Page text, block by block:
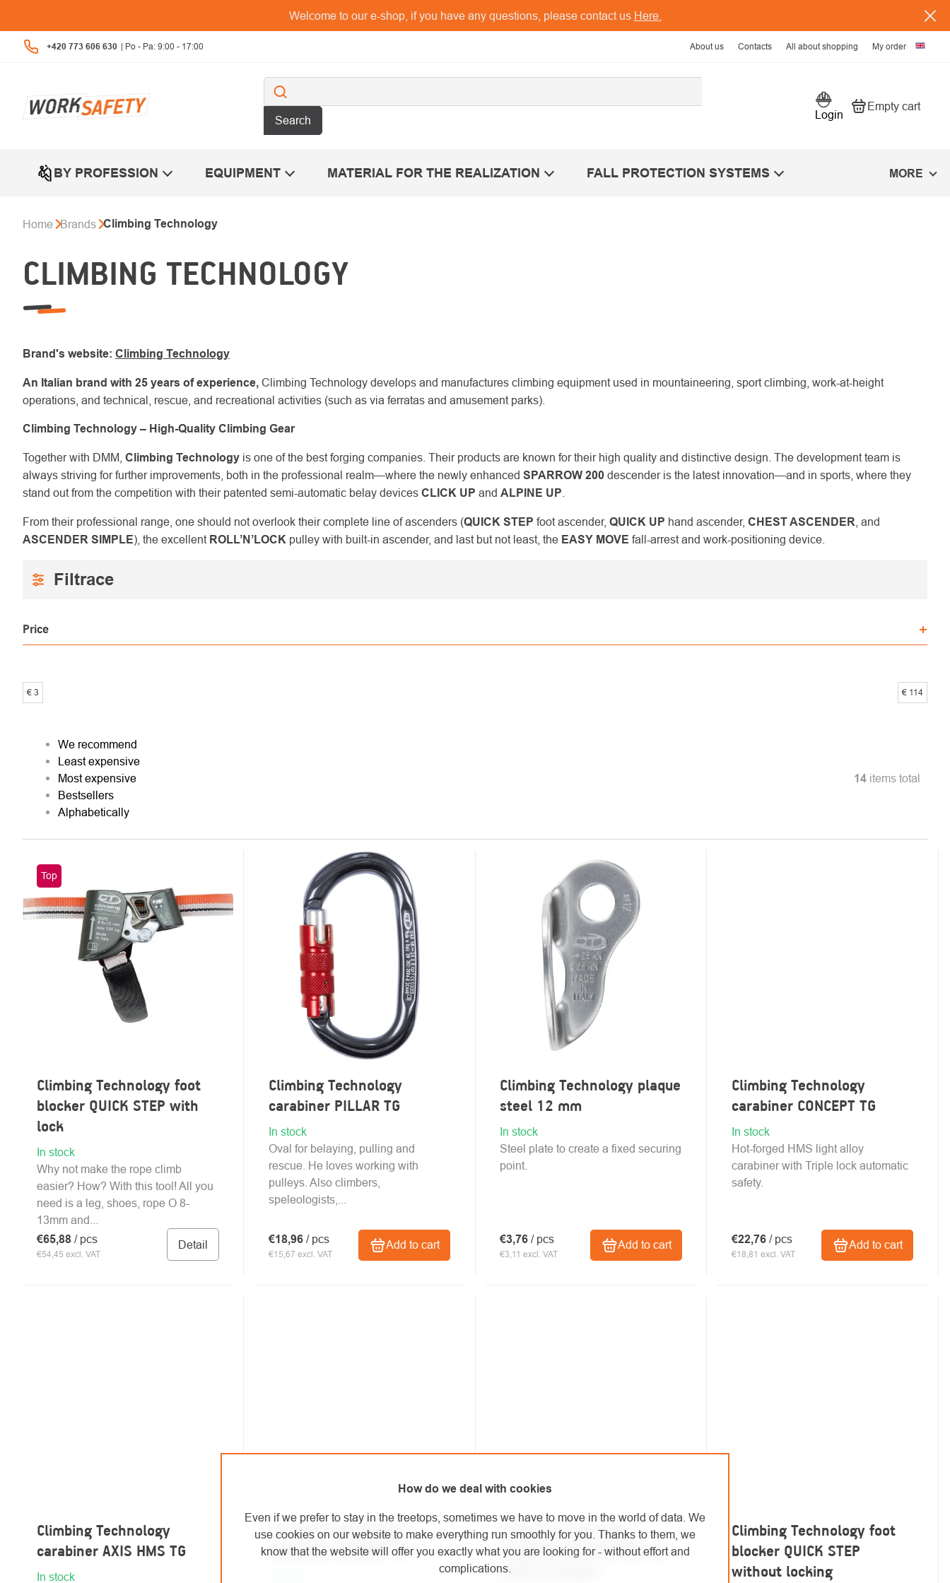
How do we deal with cookies
Even if we prefer to stay in the treetops, sometimes we have to move in the world of data. We
use cookies on our website to make everything run smoothly for you. Thanks to them, we
know that the website will offer you exactly what you are looking for - without effort and
complications.
content
Welcome to our e-shop, if you have any questions, please contact us Here.
+420 773 606 630 About us Contacts All about shopping My order
Search Login Shopping
Empty cart
BY PROFESSION EQUIPMENT MATERIAL FOR THE REALIZATION FALL PROTECTION SYSTEMS MORE
Home Brands Climbing Technology
CLIMBING TECHNOLOGY
Brand's website: Climbing Technology
An Italian brand with 25 years of experience, Climbing Technology develops and manufactures climbing equipment used in mountaineering, sport climbing, work-at-height
operations, and technical, rescue, and recreational activities (such as via ferratas and amusement parks).
Climbing Technology – High-Quality Climbing Gear
Together with DMM, Climbing Technology is one of the best forging companies. Their products are known for their high quality and distinctive design. The development team is
always striving for further improvements, both in the professional realm—where the newly enhanced SPARROW 200 descender is the latest innovation—and in sports, where they
stand out from the competition with their patented semi-automatic belay devices CLICK UP and ALPINE UP
From their professional range, one should not overlook their complete line of ascenders (QUICK STEP foot ascender, QUICK UP hand ascender, CHEST ASCENDER , and
ASCENDER SIMPLE), the excellent ROLL’N’LOCK pulley with built-in ascender, and last but not least, the EASY MOVE fall-arrest and work-positioning device.
Price
€ 3 € 114
PRODUCT
SORTING
We recommend
Least expensive
Most expensive
Bestsellers
Alphabetically
14 items total
LIST
OF
PRODUCTS
Top
Climbing Technology foot
blocker QUICK STEP with
lock
In stock
€54,45 excl. VAT
€65,88 / pcs Detail
Why not make the rope climb
easier? How? With this tool! All you
need is a leg, shoes, rope O 8-
13mm and...
Climbing Technology
carabiner PILLAR TG
In stock
€15,67 excl. VAT
€18,96 / pcs Add to cart
Oval for belaying, pulling and
rescue. He loves working with
pulleys. Also climbers,
speleologists,...
Climbing Technology plaque
steel 12 mm
In stock
€3,11 excl. VAT
€3,76 / pcs Add to cart
Steel plate to create a fixed securing
point.
Climbing Technology
carabiner CONCEPT TG
In stock
€18,81 excl. VAT
€22,76 / pcs Add to cart
Hot-forged HMS light alloy
carabiner with Triple lock automatic
safety.
Climbing Technology
carabiner AXIS HMS TG
In stock
Climbing Technology
carabiner CONCEPT SG
Climbing Technology
carabiner PILLAR PRO TGL
(with crossbar)
Climbing Technology foot
blocker QUICK STEP
without locking